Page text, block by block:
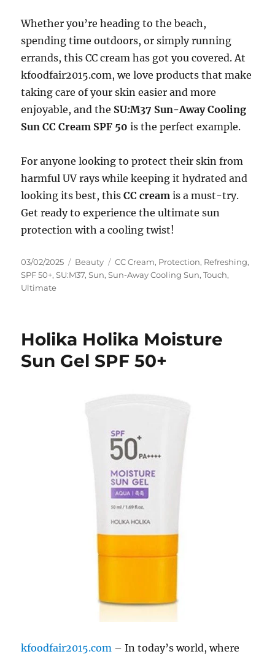
Whether you’re heading to the beach,
spending time outdoors, or simply running
errands, this CC cream has got you covered. At
kfoodfair2015.com, we love products that make
taking care of your skin easier and more
enjoyable, and the SU:M37 Sun-Away Cooling
Sun CC Cream SPF 50 is the perfect example.
For anyone looking to protect their skin from
harmful UV rays while keeping it hydrated and
looking its best, thisCC cream is a must-try.
Get ready to experience the ultimate sun
protection with a cooling twist!
Posted
on
03/02/2025 Categories
Beauty Tags
CC Cream, Protection, Refreshing,
SPF 50+,SU:M37,Sun,Sun-Away Cooling Sun,Touch,
Ultimate
Holika Holika Moisture
Sun Gel SPF 50+
kfoodfair2015.com – In today’s world, where